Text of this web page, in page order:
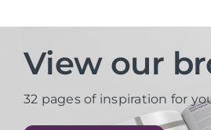
View our
32 pages of inspiration for